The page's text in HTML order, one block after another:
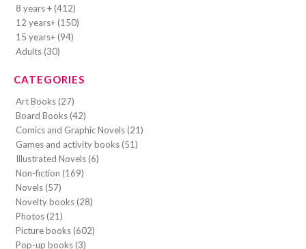
8 years + (412)
12 years+ (150)
15 years+ (94)
Adults (30)
CATEGORIES
Art Books (27)
Board Books (42)
Comics and Graphic Novels (21)
Games and activity books (51)
Illustrated Novels (6)
Non-fiction (169)
Novels (57)
Novelty books (28)
Photos (21)
Picture books (602)
Pop-up books (3)